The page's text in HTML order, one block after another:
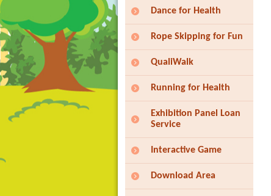
Dance for Health
Rope Skipping for Fun
QualiWalk
Running for Health
Exhibition Panel Loan
Service
Interactive Game
Download Area